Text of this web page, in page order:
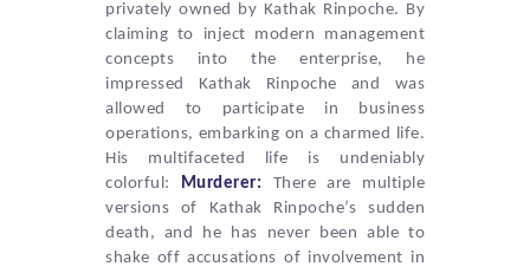
privately owned by Kathak Rinpoche. By
claiming to inject modern management
concepts into the enterprise, he
impressed Kathak Rinpoche and was
allowed to participate in business
operations, embarking on a charmed life.
His multifaceted life is undeniably
colorful: Murderer: There are multiple
versions of Kathak Rinpoche’s sudden
death, and he has never been able to
shake off accusations of involvement in